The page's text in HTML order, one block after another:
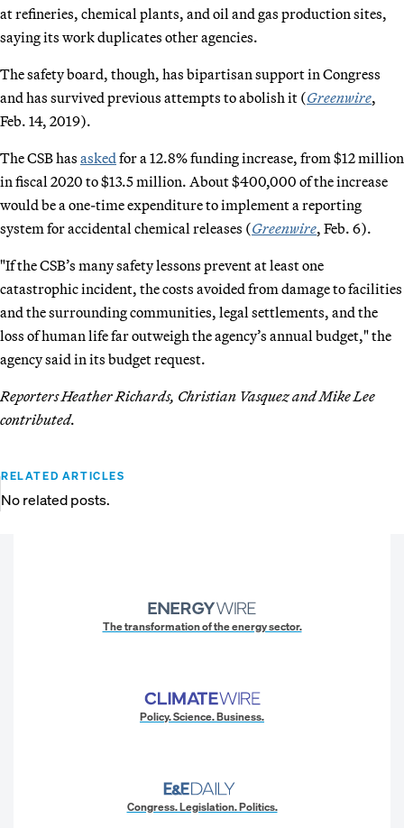
at refineries, chemical plants, and oil and gas production sites,
saying its work duplicates other agencies.
The safety board, though, has bipartisan support in Congress
and has survived previous attempts to abolish it (Greenwire,
Feb. 14, 2019).
The CSB has asked for a 12.8% funding increase, from $12 million
in fiscal 2020 to $13.5 million. About $400,000 of the increase
would be a one-time expenditure to implement a reporting
system for accidental chemical releases (Greenwire, Feb. 6).
"If the CSB’s many safety lessons prevent at least one
catastrophic incident, the costs avoided from damage to facilities
and the surrounding communities, legal settlements, and the
loss of human life far outweigh the agency’s annual budget," the
agency said in its budget request.
Reporters Heather Richards, Christian Vasquez and Mike Lee
contributed.
RELATED ARTICLES
No related posts.
The transformation of the energy sector.
Policy. Science. Business.
Congress. Legislation. Politics.